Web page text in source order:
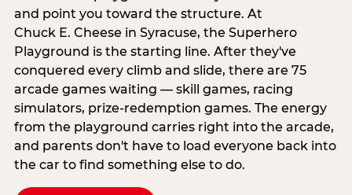
and point you toward the structure. At
Chuck E. Cheese in Syracuse, the Superhero
Playground is the starting line. After they've
conquered every climb and slide, there are 75
arcade games waiting — skill games, racing
simulators, prize-redemption games. The energy
from the playground carries right into the arcade,
and parents don't have to load everyone back into
the car to find something else to do.